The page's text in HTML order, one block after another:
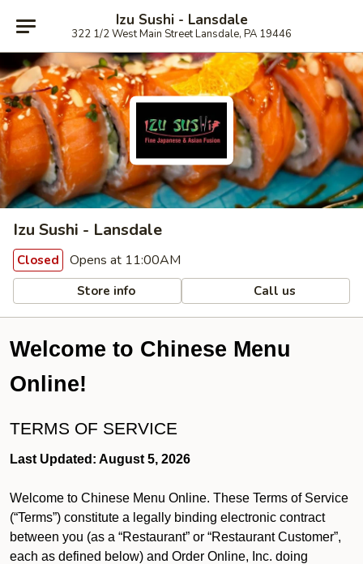
Izu Sushi - Lansdale
322 1/2 West Main Street Lansdale, PA 19446
Izu Sushi - Lansdale
Closed Opens at 11:00AM
Store info Call us
Welcome to Chinese Menu
Online!
TERMS OF SERVICE
Last Updated: August 5, 2026
Welcome to Chinese Menu Online. These Terms of Service
(“Terms”) constitute a legally binding electronic contract
between you (as a “Restaurant” or “Restaurant Customer”,
each as defined below) and Order Online, Inc. doing